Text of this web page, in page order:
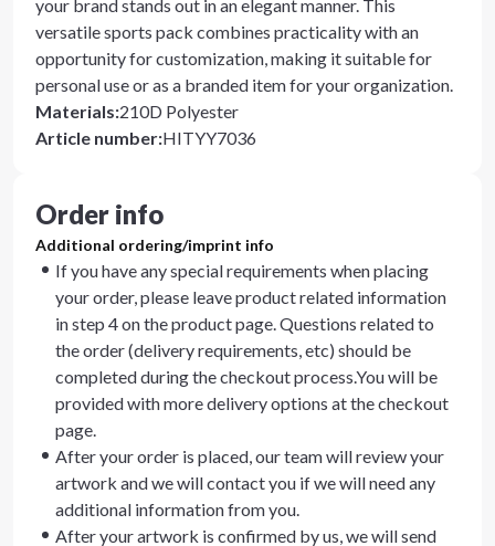
your brand stands out in an elegant manner. This
versatile sports pack combines practicality with an
opportunity for customization, making it suitable for
personal use or as a branded item for your organization.
Materials:210D Polyester
Article number:HITYY7036
Order info
Additional ordering/imprint info
If you have any special requirements when placing
your order, please leave product related information
in step 4 on the product page. Questions related to
the order (delivery requirements, etc) should be
completed during the checkout process.You will be
provided with more delivery options at the checkout
page.
After your order is placed, our team will review your
artwork and we will contact you if we will need any
additional information from you.
After your artwork is confirmed by us, we will send